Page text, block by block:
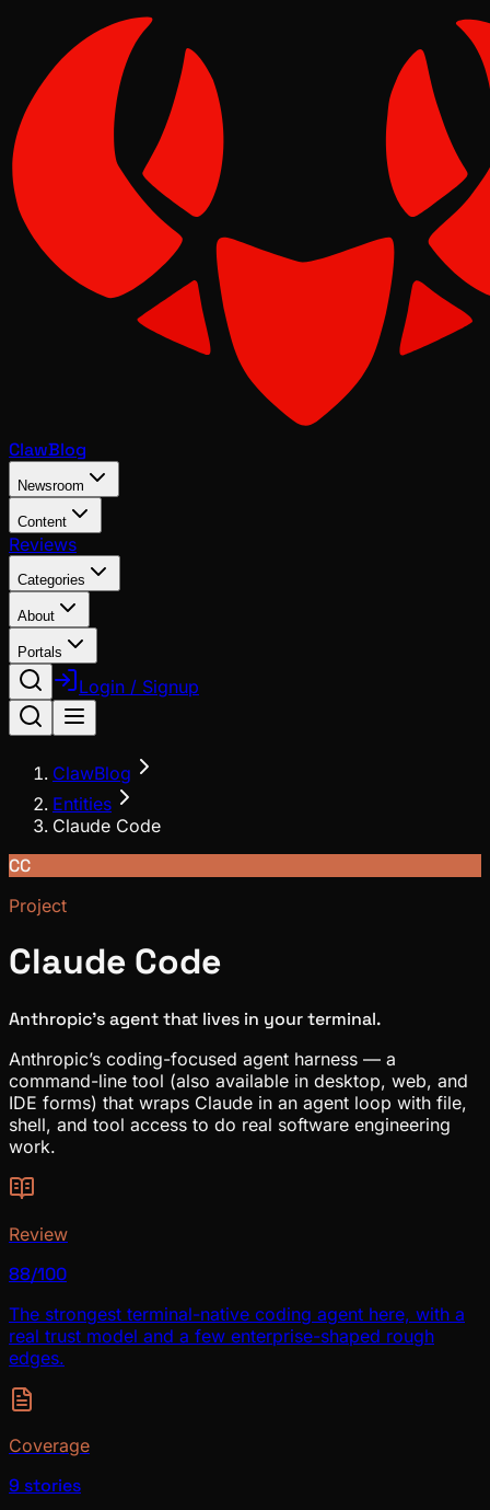
ClawBlog
Newsroom
Content
Reviews
Categories
About
Portals
Login / Signup
ClawBlog
Entities
Claude Code
CC
Project
Claude Code
Anthropic’s agent that lives in your terminal.
Anthropic’s coding-focused agent harness — a
command-line tool (also available in desktop, web, and
IDE forms) that wraps Claude in an agent loop with file,
shell, and tool access to do real software engineering
work.
Review
88/100
The strongest terminal-native coding agent here, with a
real trust model and a few enterprise-shaped rough
edges.
Coverage
9 stories